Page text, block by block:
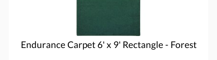
Endurance Carpet 6' x 9' Rectangle - Forest